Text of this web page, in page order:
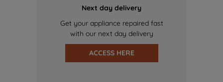
Next day delivery
Get your appliance repaired fast
with our next day delivery
ACCESS HERE